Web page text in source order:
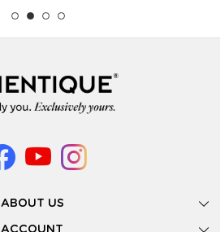
ABOUT US
Gallery
ACCOUNT